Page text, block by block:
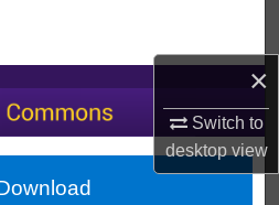
×
Switch to
desktopview
Account
About